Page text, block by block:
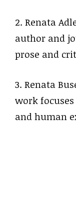
2. Renata
author and
prose and
3. Renata
work
and human